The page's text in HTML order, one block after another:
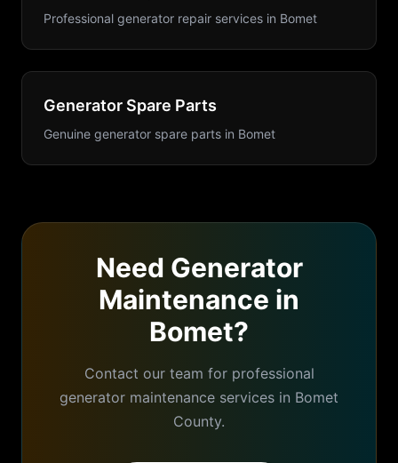
Professional generator repair services in Bomet
Generator Spare Parts
Genuine generator spare parts in Bomet
Need Generator
Maintenance in
Bomet?
Contact our team for professional
generator maintenance services in Bomet
County.